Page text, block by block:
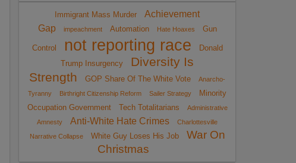
Immigrant Mass Murder
Achievement
Gap
impeachment Automation Hate Hoaxes Gun
Control not reporting race
Donald
Trump Insurgency
Diversity Is
Strength
GOP Share Of The White Vote
Anarcho-
Tyranny
Birthright Citizenship Reform Sailer Strategy
Minority
Occupation Government
Tech Totalitarians
Administrative
Amnesty
Anti-White Hate Crimes
Charlottesville
Narrative Collapse
White Guy Loses His Job
War On
Christmas